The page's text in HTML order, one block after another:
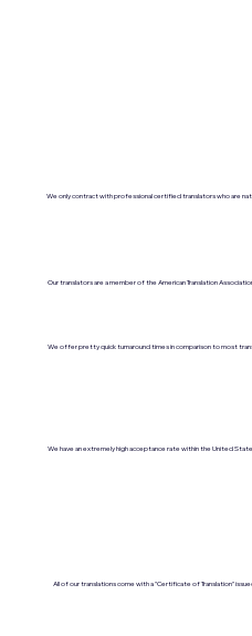
We only contract with professional certified translators who are
Our translators are a member of the American Translation
We offer pretty quick turnaround times in comparison to most
We have an extremely high acceptance rate within the United
All of our translations come with a "Certificate of Translation"